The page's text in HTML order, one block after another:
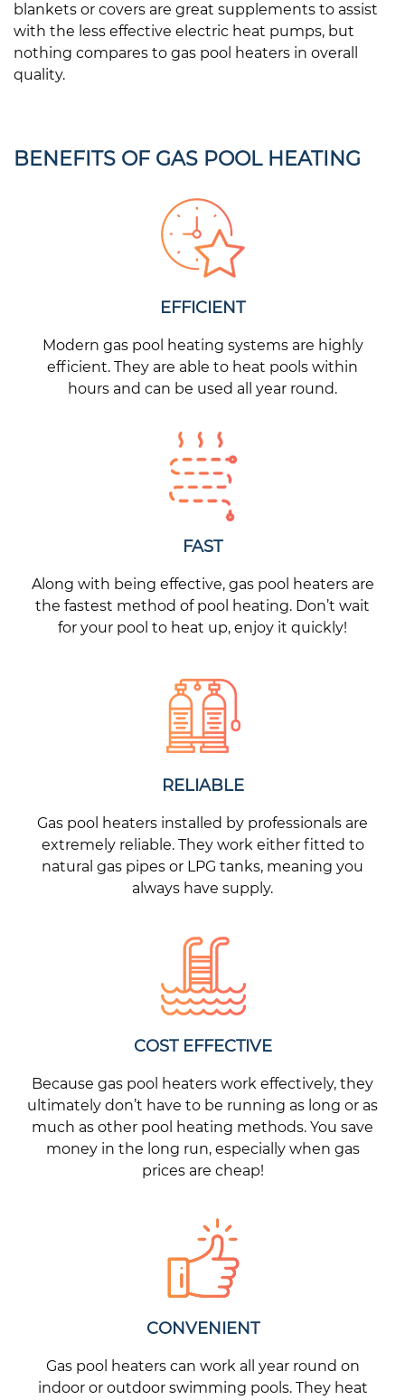
blankets or covers are great supplements to assist
with the less effective electric heat pumps, but
nothing compares to gas pool heaters in overall
quality.
BENEFITS OF GAS POOL HEATING
EFFICIENT
Modern gas pool heating systems are highly
efficient. They are able to heat pools within
hours and can be used all year round.
FAST
Along with being effective, gas pool heaters are
the fastest method of pool heating. Don’t wait
for your pool to heat up, enjoy it quickly!
RELIABLE
Gas pool heaters installed by professionals are
extremely reliable. They work either fitted to
natural gas pipes or LPG tanks, meaning you
always have supply.
COST EFFECTIVE
Because gas pool heaters work effectively, they
ultimately don’t have to be running as long or as
much as other pool heating methods. You save
money in the long run, especially when gas
prices are cheap!
CONVENIENT
Gas pool heaters can work all year round on
indoor or outdoor swimming pools. They heat